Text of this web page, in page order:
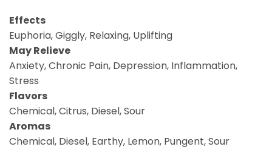
Effects
Euphoria, Giggly, Relaxing, Uplifting
May Relieve
Anxiety, Chronic Pain, Depression, Inflammation,
Stress
Flavors
Chemical, Citrus, Diesel, Sour
Aromas
Chemical, Diesel, Earthy, Lemon, Pungent, Sour